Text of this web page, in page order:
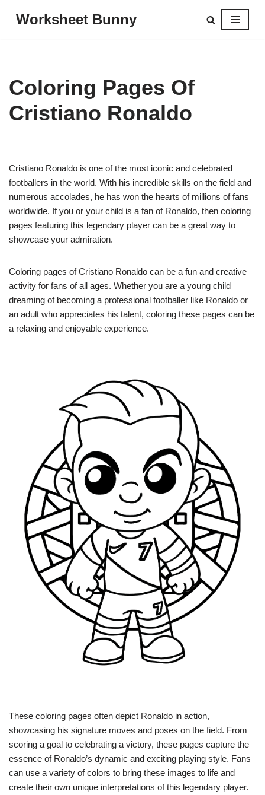
Worksheet Bunny
Coloring Pages Of
Cristiano Ronaldo
Cristiano Ronaldo is one of the most iconic and celebrated
footballers in the world. With his incredible skills on the field and
numerous accolades, he has won the hearts of millions of fans
worldwide. If you or your child is a fan of Ronaldo, then coloring
pages featuring this legendary player can be a great way to
showcase your admiration.
Coloring pages of Cristiano Ronaldo can be a fun and creative
activity for fans of all ages. Whether you are a young child
dreaming of becoming a professional footballer like Ronaldo or
an adult who appreciates his talent, coloring these pages can be
a relaxing and enjoyable experience.
These coloring pages often depict Ronaldo in action,
showcasing his signature moves and poses on the field. From
scoring a goal to celebrating a victory, these pages capture the
essence of Ronaldo’s dynamic and exciting playing style. Fans
can use a variety of colors to bring these images to life and
create their own unique interpretations of this legendary player.